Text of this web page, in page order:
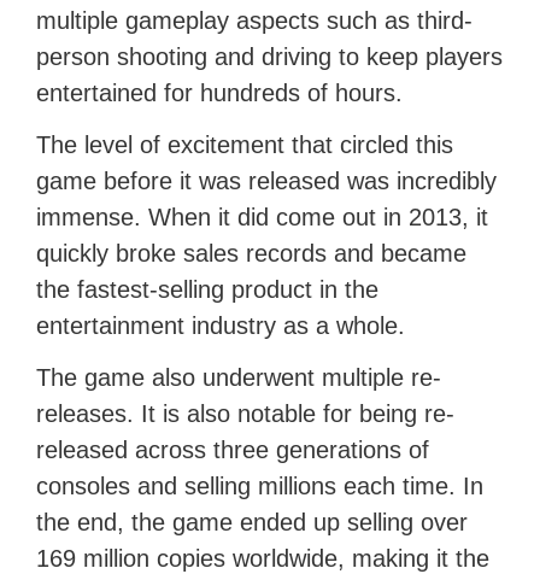
multiple gameplay aspects such as third-
person shooting and driving to keep players
entertained for hundreds of hours.
The level of excitement that circled this
game before it was released was incredibly
immense. When it did come out in 2013, it
quickly broke sales records and became
the fastest-selling product in the
entertainment industry as a whole.
The game also underwent multiple re-
releases. It is also notable for being re-
released across three generations of
consoles and selling millions each time. In
the end, the game ended up selling over
169 million copies worldwide, making it the